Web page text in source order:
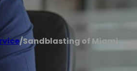
/Sandblasting of Miami